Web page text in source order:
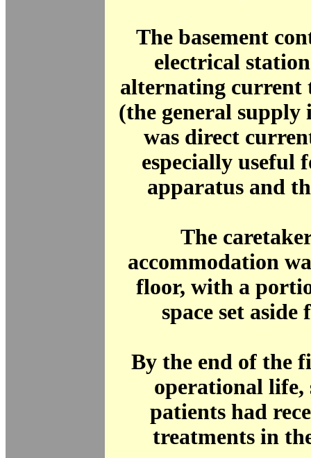
The basement
electrical
alternating current
(the general supply
was direct
especially useful
apparatus and
The
accommodation
floor, with a
space set aside
By the end of the
operational life,
patients had
treatments in